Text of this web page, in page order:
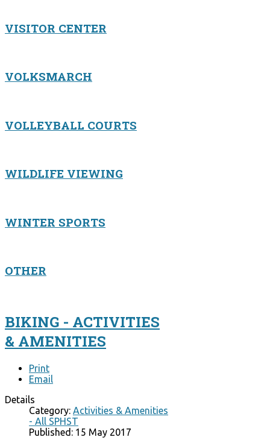
VISITOR CENTER
VOLKSMARCH
VOLLEYBALL COURTS
WILDLIFE VIEWING
WINTER SPORTS
OTHER
BIKING - ACTIVITIES
& AMENITIES
Print
Email
Details
Category: Activities & Amenities
- All SPHST
Published: 15 May 2017